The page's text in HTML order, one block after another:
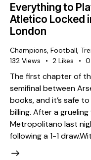
Everything to
Atletico Locked
London
Champions, Football,
132 Views 2 Likes 0
The first chapter of
semifinal between
books, and it’s safe
billing. After a
Metropolitano last
following a 1-1 draw.